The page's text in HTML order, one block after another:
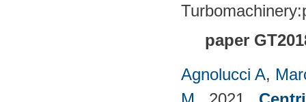
paper
Agnolucci A,